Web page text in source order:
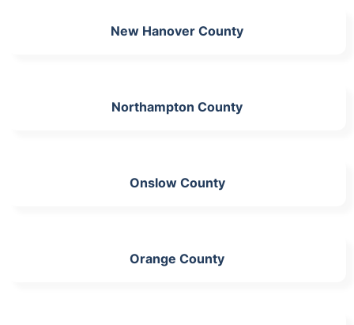
New Hanover County
Northampton County
Onslow County
Orange County